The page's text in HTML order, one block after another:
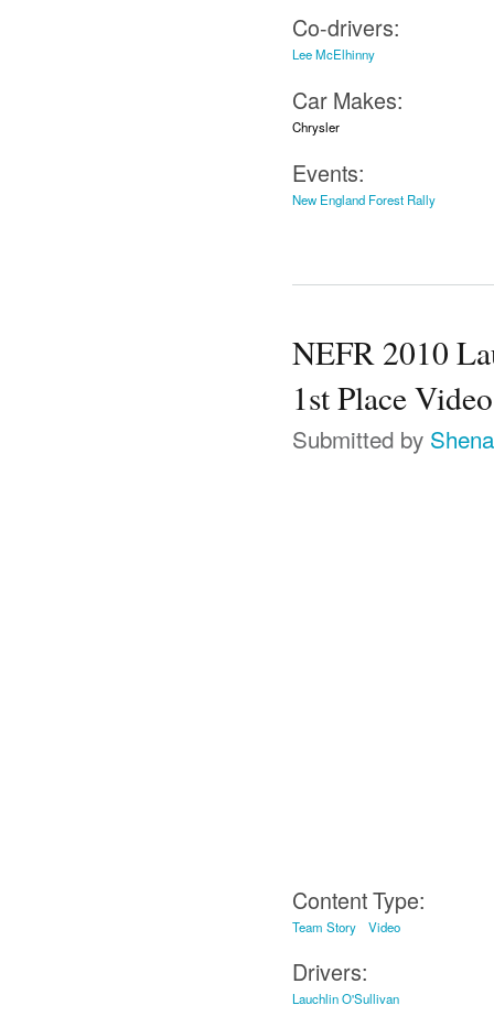
Co-drivers:
Lee McElhinny
Car Makes:
Chrysler
Events:
New England Forest Rally
NEFR 2010
1st Place Video
Submitted by
Content Type:
Team Story Video
Drivers:
Lauchlin O'Sullivan